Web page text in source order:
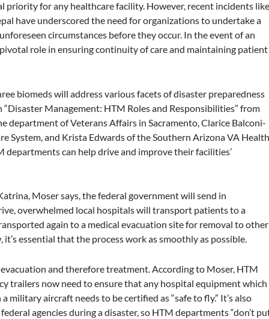
priority for any healthcare facility. However, recent incidents
have underscored the need for organizations to undertake a
circumstances before they occur. In the event of an
role in ensuring continuity of care and maintaining patient
biomeds will address various facets of disaster preparedness
Management: HTM Roles and Responsibilities” from
department of Veterans Affairs in Sacramento, Clarice Balconi-
System, and Krista Edwards of the Southern Arizona VA
can help drive and improve their facilities’
Moser says, the federal government will send in
overwhelmed local hospitals will transport patients to a
again to a medical evacuation site for removal to other
essential that the process work as smoothly as possible.
and therefore treatment. According to Moser, HTM
trailers now need to ensure that any hospital equipment which
aircraft needs to be certified as “safe to fly.” It’s also
agencies during a disaster, so HTM departments “don’t